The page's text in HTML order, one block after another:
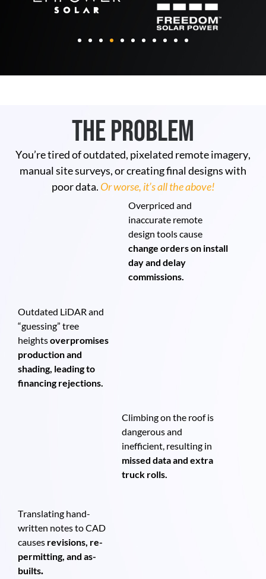
The Problem
You’re tired of outdated, pixelated remote imagery,
manual site surveys, or creating final designs with
poor data. Or worse, it’s all the above!
Overpriced and
inaccurate remote
design tools cause
change orders on install
day and delay
commissions.
Outdated LiDAR and
“guessing” tree
heightsoverpromises
production and
shading, leading to
financing rejections.
Climbing on the roof is
dangerous and
inefficient, resulting in
missed data and extra
truck rolls.
Translating hand-
written notes to CAD
causes revisions, re-
permitting, and as-
builts.